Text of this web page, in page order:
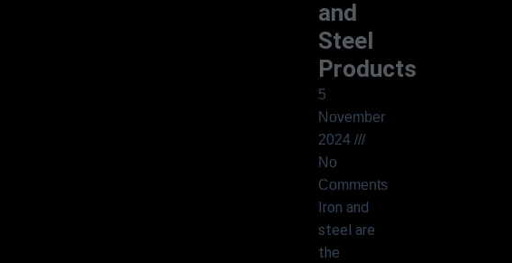
and
Steel
Products
5
November
2024
No
Comments
Iron and
steel are
the